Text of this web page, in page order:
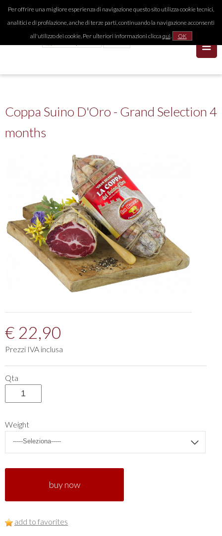
Per offrire una migliore esperienza di navigazione questo sito utilizza cookie tecnici,
analitici e di profilazione, anche di terze parti, continuando la navigazione acconsenti
all'utilizzo dei cookie. Per ulteriori informazioni clicca qui. OK
Coppa Suino D'Oro - Grand Selection 4
months
€ 22,90
Prezzi IVA inclusa
Qta
Weight
buy now
add to favorites